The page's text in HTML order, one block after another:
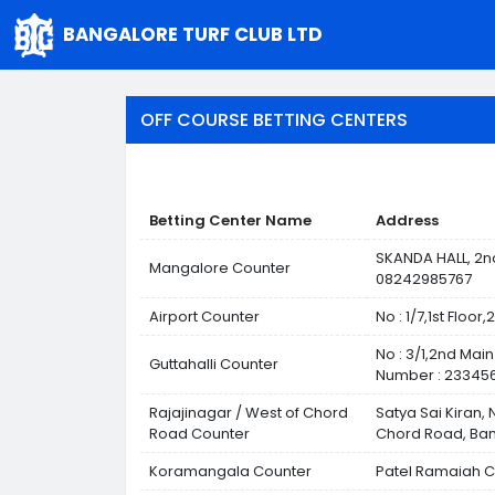
BANGALORE TURF CLUB LTD
OFF COURSE BETTING CENTERS
Betting Center Name Address
Mangalore Counter
SKANDA HALL,
08242985767
Airport Counter
No : 1/7,1st
Guttahalli Counter
No : 3/1,2nd
Number :
Rajajinagar / West of Chord
Road Counter
Satya Sai Kiran,
Chord Road,
Koramangala Counter
Patel Ramaiah